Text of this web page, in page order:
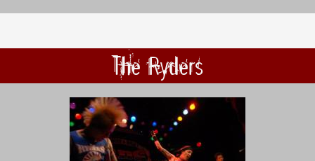
The Ryders